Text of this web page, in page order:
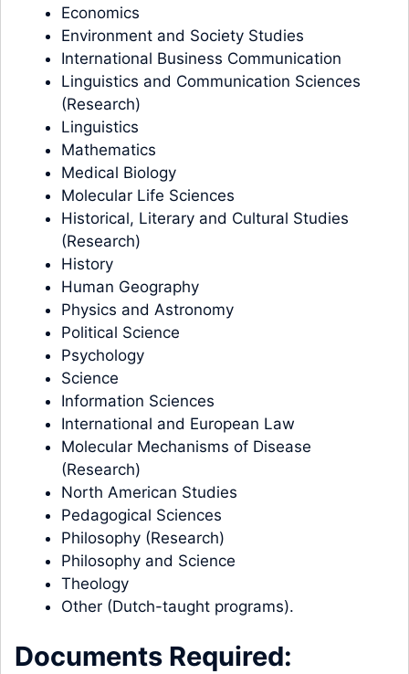
Economics
Environment and Society Studies
International Business Communication
Linguistics and Communication Sciences
(Research)
Linguistics
Mathematics
Medical Biology
Molecular Life Sciences
Historical, Literary and Cultural Studies
(Research)
History
Human Geography
Physics and Astronomy
Political Science
Psychology
Science
Information Sciences
International and European Law
Molecular Mechanisms of Disease
(Research)
North American Studies
Pedagogical Sciences
Philosophy (Research)
Philosophy and Science
Theology
Other (Dutch-taught programs).
Documents Required: